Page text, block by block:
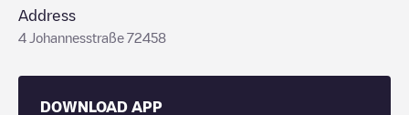
Address
4 Johannesstraße 72458
DOWNLOAD APP